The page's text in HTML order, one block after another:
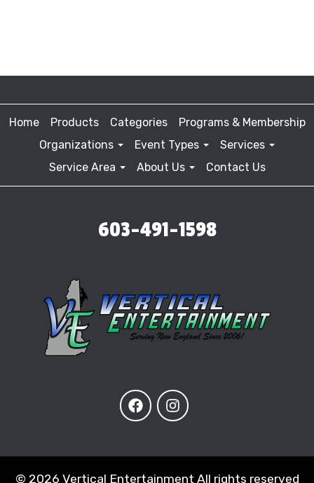
Home Products Categories
Programs & Membership
Organizations
Event Types
Services
Service Area
About Us Contact Us
603-491-1598
© 2026 Vertical Entertainment All rights reserved